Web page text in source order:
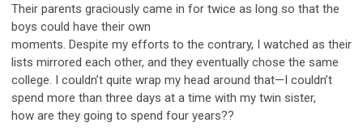
Their parents graciously came in for twice as long so that the
boys could have their own
moments. Despite my efforts to the contrary, I watched as their
lists mirrored each other, and they eventually chose the same
college. I couldn’t quite wrap my head around that—I couldn’t
spend more than three days at a time with my twin sister,
how are they going to spend four years??